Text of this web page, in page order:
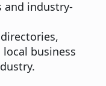
and industry-
business